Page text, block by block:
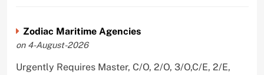
Zodiac Maritime Agencies
on 4-August-2026
Urgently Requires Master, C/O, 2/O, 3/O,C/E, 2/E,